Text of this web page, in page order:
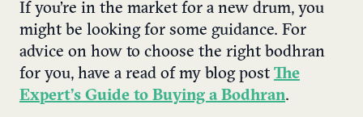
If you’re in the market for a new drum, you
might be looking for some guidance. For
advice on how to choose the right bodhran
for you, have a read of my blog post The
Expert’s Guide to Buying a Bodhran.